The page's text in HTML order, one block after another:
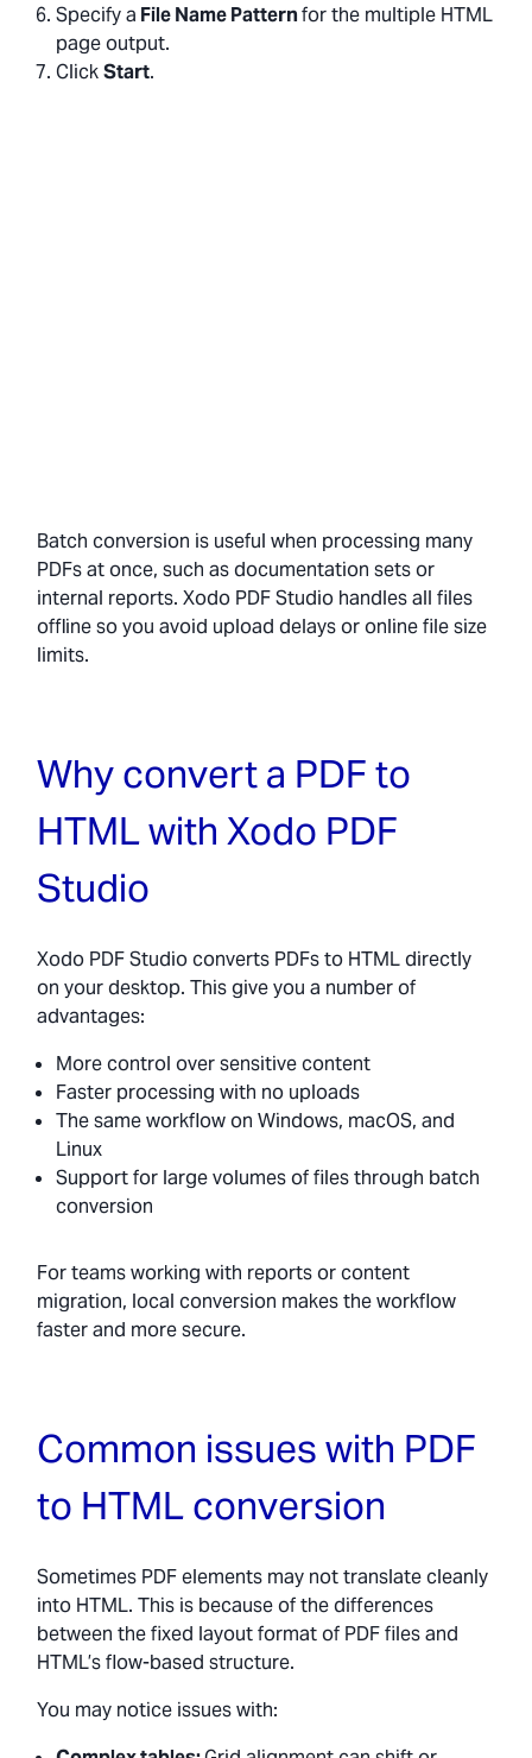
Specify a File Name Patternfor the multiple HTML
page output.
ClickStart.
Batch conversion is useful when processing many
PDFs at once, such as documentation sets or
internal reports. Xodo PDF Studio handles all files
offline so you avoid upload delays or online file size
limits.
Why convert a PDF to
HTML with Xodo PDF
Studio
Xodo PDF Studio converts PDFs to HTML directly
on your desktop. This give you a number of
advantages:
More control over sensitive content
Faster processing with no uploads
The same workflow on Windows, macOS, and
Linux
Support for large volumes of files through batch
conversion
For teams working with reports or content
migration, local conversion makes the workflow
faster and more secure.
Common issues with PDF
to HTML conversion
Sometimes PDF elements may not translate cleanly
into HTML. This is because of the differences
between the fixed layout format of PDF files and
HTML’s flow-based structure.
You may notice issues with: